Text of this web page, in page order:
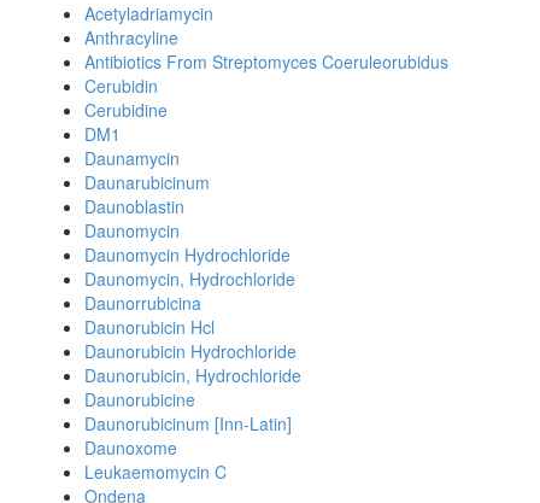
Acetyladriamycin
Anthracyline
Antibiotics From Streptomyces Coeruleorubidus
Cerubidin
Cerubidine
DM1
Daunamycin
Daunarubicinum
Daunoblastin
Daunomycin
Daunomycin Hydrochloride
Daunomycin, Hydrochloride
Daunorrubicina
Daunorubicin Hcl
Daunorubicin Hydrochloride
Daunorubicin, Hydrochloride
Daunorubicine
Daunorubicinum [Inn-Latin]
Daunoxome
Leukaemomycin C
Ondena